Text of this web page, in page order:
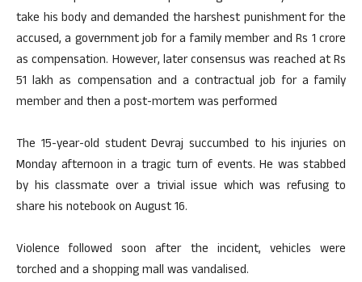
take his body and demanded the harshest punishment for the
accused, a government job for a family member and Rs 1 crore
as compensation. However, later consensus was reached at Rs
51 lakh as compensation and a contractual job for a family
member and then a post-mortem was performed
The 15-year-old student Devraj succumbed to his injuries on
Monday afternoon in a tragic turn of events. He was stabbed
by his classmate over a trivial issue which was refusing to
share his notebook on August 16.
Violence followed soon after the incident, vehicles were
torched and a shopping mall was vandalised.